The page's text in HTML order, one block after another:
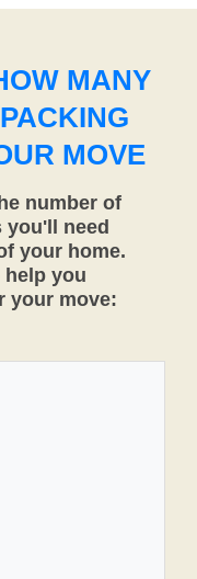
MANY
MOVE
number of
you'll need
your home.
help you
your move: